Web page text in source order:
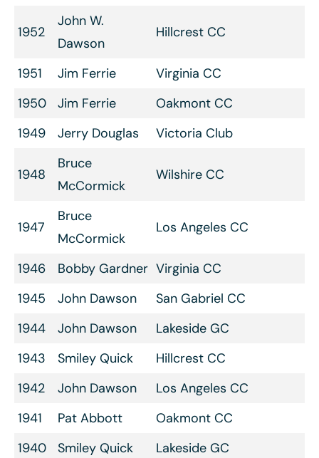
1952
John W.
Dawson
Hillcrest CC
1951 Jim Ferrie
Virginia CC
1950
Jim Ferrie
Oakmont CC
1949
Jerry Douglas Victoria Club
1948
Bruce
McCormick
Wilshire CC
1947
Bruce
McCormick
Los Angeles CC
1946 Bobby Gardner Virginia CC
1945
John Dawson
San Gabriel CC
1944
John Dawson
Lakeside GC
1943
Smiley Quick
Hillcrest CC
1942
John Dawson
Los Angeles CC
1941
Pat Abbott
Oakmont CC
1940
Smiley Quick
Lakeside GC